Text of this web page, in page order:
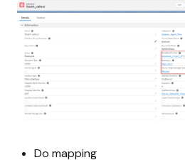
Do mapping